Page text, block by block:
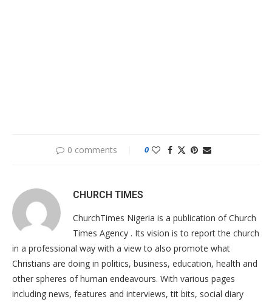
0 comments 0
CHURCH TIMES
ChurchTimes Nigeria is a publication of Church
Times Agency . Its vision is to report the church
in a professional way with a view to also promote what
Christians are doing in politics, business, education, health and
other spheres of human endeavours. With various pages
including news, features and interviews, tit bits, social diary